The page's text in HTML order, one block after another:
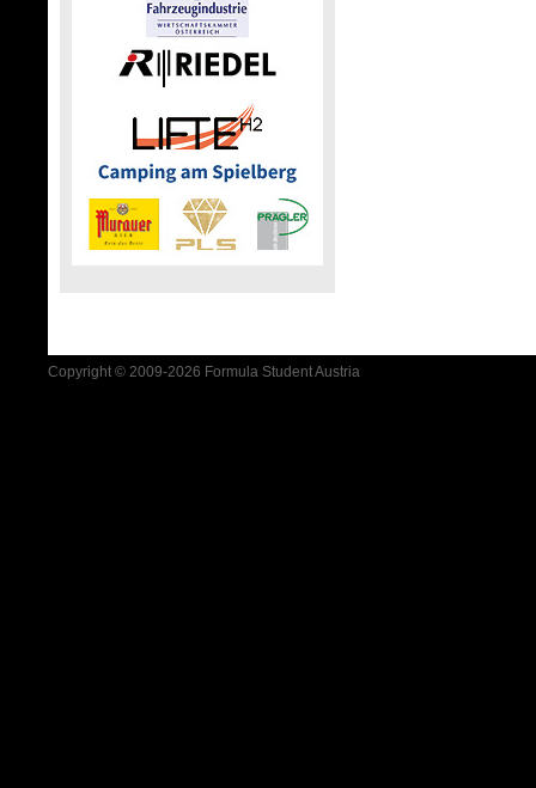
Copyright © 2009-2026 Formula Student Austria